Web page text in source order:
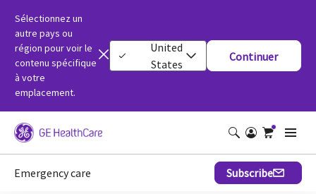
Sélectionnez un
autre pays ou
région pour voir le
contenu spécifique
à votre
emplacement.
United
States
Continuer
Emergency care Subscribe